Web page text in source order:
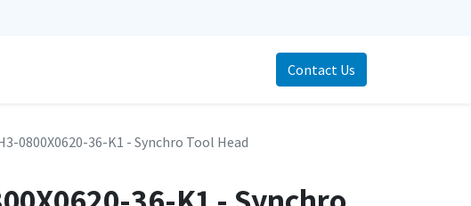
Contact Us
0800X0620-36-K1 - Synchro Tool Head